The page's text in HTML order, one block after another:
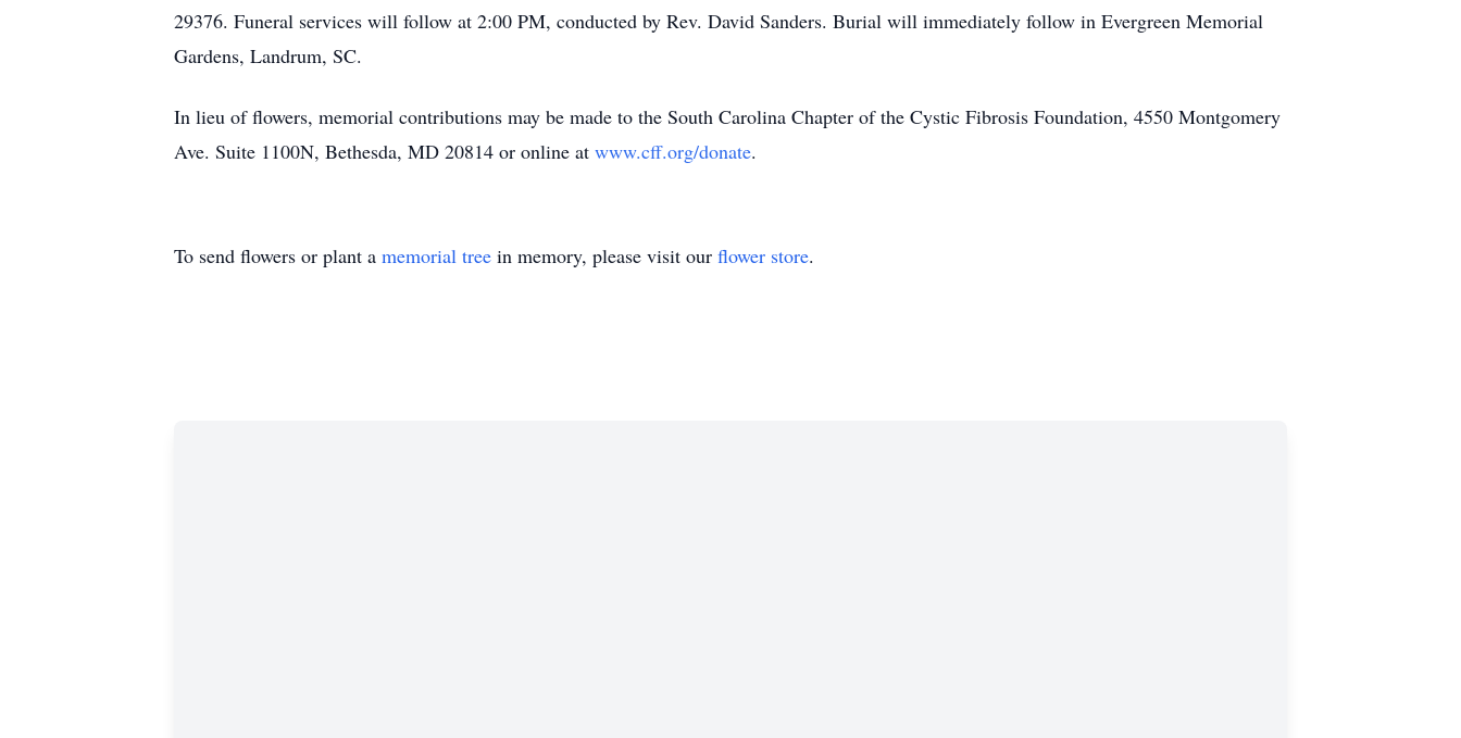
29376. Funeral services will follow at 2:00 PM, conducted by Rev. David Sanders. Burial will immediately follow in Evergreen Memorial
Gardens, Landrum, SC.
In lieu of flowers, memorial contributions may be made to the South Carolina Chapter of the Cystic Fibrosis Foundation, 4550 Montgomery
Ave. Suite 1100N, Bethesda, MD 20814 or online at www.cff.org/donate.
To send flowers or plant a memorial tree in memory, please visit our flower store.